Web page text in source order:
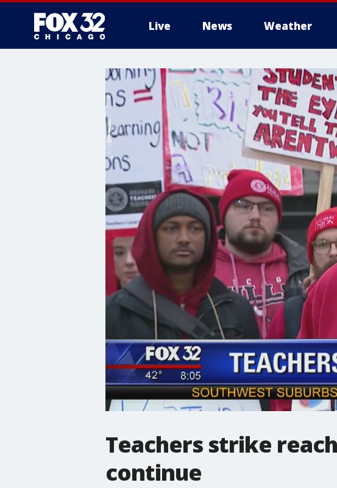
Live News Weather
Teachers strike
continue